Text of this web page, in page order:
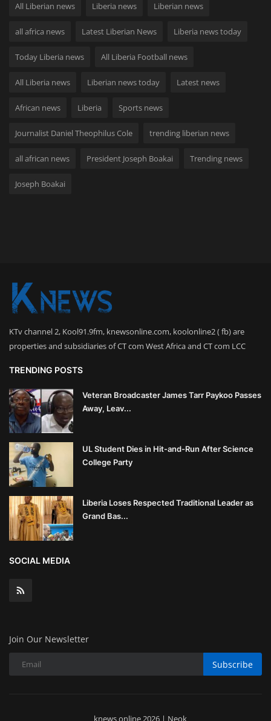
All Liberian news Liberia news Liberian news
all africa news Latest Liberian News Liberia news today
Today Liberia news All Liberia Football news
All Liberia news Liberian news today Latest news
African news Liberia Sports news
Journalist Daniel Theophilus Cole trending liberian news
all african news President Joseph Boakai Trending news
Joseph Boakai
KTv channel 2, Kool91.9fm, knewsonline.com, koolonline2 ( fb) are
properties and subsidiaries of CT com West Africa and CT com LCC
TRENDING POSTS
Veteran Broadcaster James Tarr Paykoo Passes
Away, Leav...
UL Student Dies in Hit-and-Run After Science
College Party
Liberia Loses Respected Traditional Leader as
Grand Bas...
SOCIAL MEDIA
Join Our Newsletter
Subscribe
knews online 2026 | Neok